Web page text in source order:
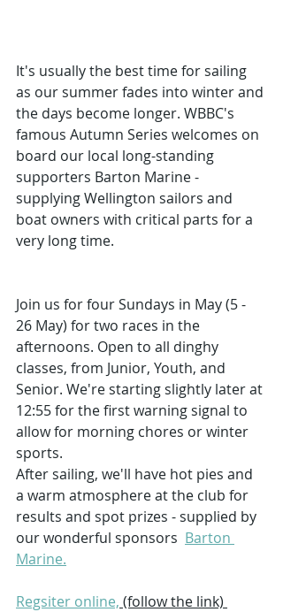
It's usually the best time for sailing
as our summer fades into winter and
the days become longer. WBBC's
famous Autumn Series welcomes on
board our local long-standing
supporters Barton Marine -
supplying Wellington sailors and
boat owners with critical parts for a
very long time.
Join us for four Sundays in May (5 -
26 May) for two races in the
afternoons. Open to all dinghy
classes, from Junior, Youth, and
Senior. We're starting slightly later at
12:55 for the first warning signal to
allow for morning chores or winter
sports.
After sailing, we'll have hot pies and
a warm atmosphere at the club for
results and spot prizes - supplied by
our wonderful sponsors Barton
Marine.
Regsiter online, (follow the link)